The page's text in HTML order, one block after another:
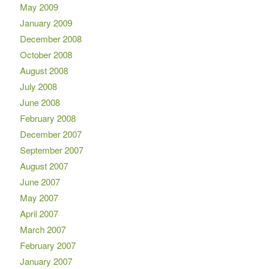
May 2009
January 2009
December 2008
October 2008
August 2008
July 2008
June 2008
February 2008
December 2007
September 2007
August 2007
June 2007
May 2007
April 2007
March 2007
February 2007
January 2007